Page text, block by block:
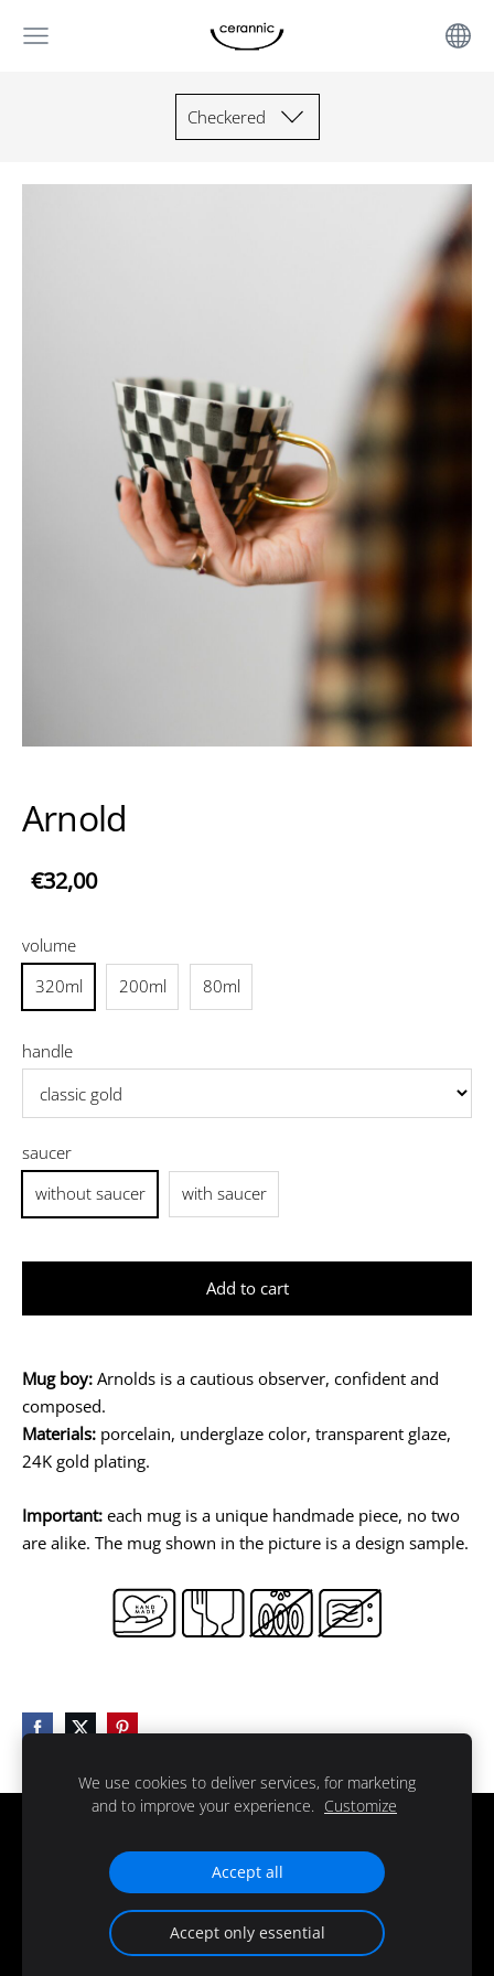
Checkered
Arnold
€32,00
volume
320ml
200ml 80ml
handle
saucer
without saucer
with saucer
Add to cart
Mug boy: Arnolds is a cautious observer, confident and
composed.
Materials: porcelain, underglaze color, transparent glaze,
24K gold plating.
Important: each mug is a unique handmade piece, no two
are alike. The mug shown in the picture is a design sample.
© 2025 all rights reserved
We use cookies to deliver services, for marketing
and to improve your experience. Customize
Accept all
Accept only essential